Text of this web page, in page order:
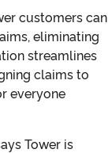
customers can
eliminating
streamlines
claims to
everyone
Tower is